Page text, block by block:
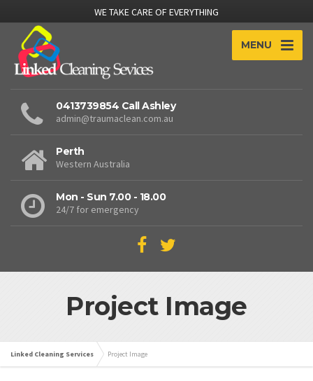
WE TAKE CARE OF EVERYTHING
MENU
0413739854 Call Ashley
admin@traumaclean.com.au
Perth
Western Australia
Mon - Sun 7.00 - 18.00
24/7 for emergency
Project Image
Linked Cleaning Services Project Image